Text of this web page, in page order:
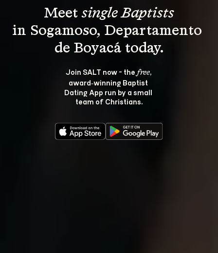
Meet single Baptists
in Sogamoso, Departamento
Join SALT now - the free,
award‑winning Baptist
Dating App run by a small
team of Christians.